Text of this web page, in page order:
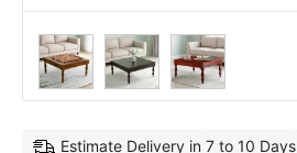
Estimate Delivery in 7 to 10 Days